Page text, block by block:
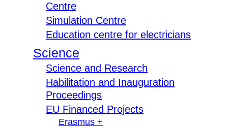
Centre
Simulation Centre
Education centre for electricians
Science
Science and Research
Habilitation and Inauguration
Proceedings
EU Financed Projects
Erasmus +